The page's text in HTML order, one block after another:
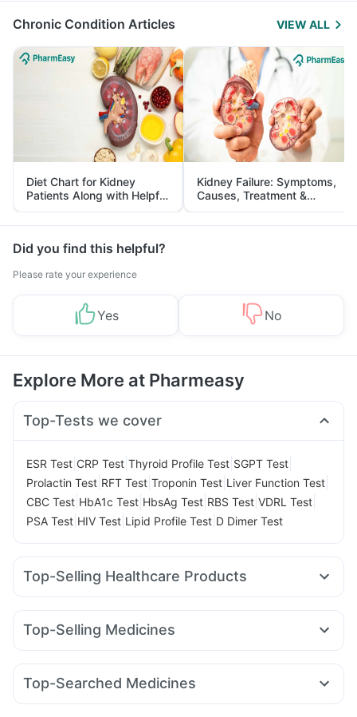
Chronic Condition Articles VIEW ALL
Diet Chart for Kidney
Patients Along with Helpful
Tips
Kidney Failure: Symptoms,
Causes, Treatment &
Prevention
Did you find this helpful?
Please rate your experience
Yes No
Explore More at Pharmeasy
Top-Tests we cover
ESR Test CRP Test Thyroid Profile Test SGPT Test
Prolactin Test RFT Test Troponin Test Liver Function Test
CBC Test HbA1c Test HbsAg Test RBS Test VDRL Test
PSA Test HIV Test Lipid Profile Test D Dimer Test
Top-Selling Healthcare Products
Buscogast 10mg Evion 400 mg Himalaya Liv.52 Ds
Himalaya Himcolin Gel Cystone Tablet
Digene Acidity & Gas Relief Tablets
Unwanted 72
Top-Selling Medicines
Cilacar 10 Mounjaro 7.5mg Montek LC Telma 40
Wegovy 0.25mg Montair LC Wegovy 0.5mg
Top-Searched Medicines
Ecosprin 75mg Karvol Plus Fourderm Cream Primolut N